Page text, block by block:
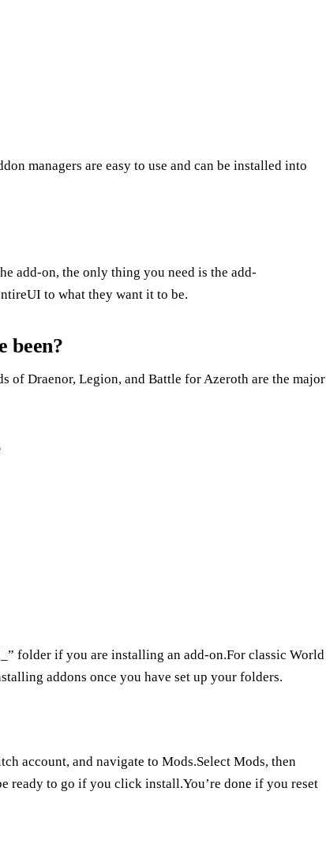
managers are easy to use and can be installed into
add-on, the only thing you need is the add-
to what they want it to be.
been?
of Draenor, Legion, and Battle for Azeroth are the major
folder if you are installing an add-on.For classic World
addons once you have set up your folders.
account, and navigate to Mods.Select Mods, then
ready to go if you click install.You’re done if you reset